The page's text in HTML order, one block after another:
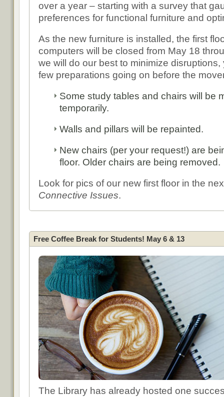
over a year – starting with a survey that
preferences for functional furniture and
As the new furniture is installed, the first
computers will be closed from May 18
we will do our best to minimize
few preparations going on before the
Some study tables and chairs will be
temporarily.
Walls and pillars will be repainted.
New chairs (per your request!) are
floor. Older chairs are being removed.
Look for pics of our new first floor in the
Connective Issues.
Free Coffee Break for Students! May 6 & 13
The Library has already hosted one